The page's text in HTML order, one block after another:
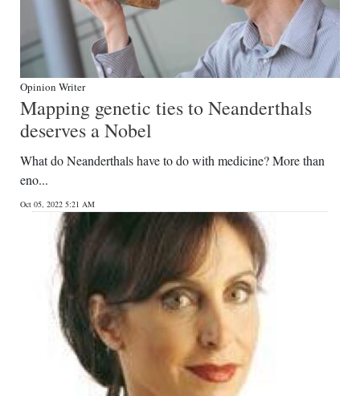
Review
Bermuda
Budget
Election
News
Business
Sport
Opinion
Opinion Writer
Mapping genetic ties to Neanderthals
deserves a Nobel
What do Neanderthals have to do with medicine? More than
eno...
Oct 05, 2022 5:21 AM